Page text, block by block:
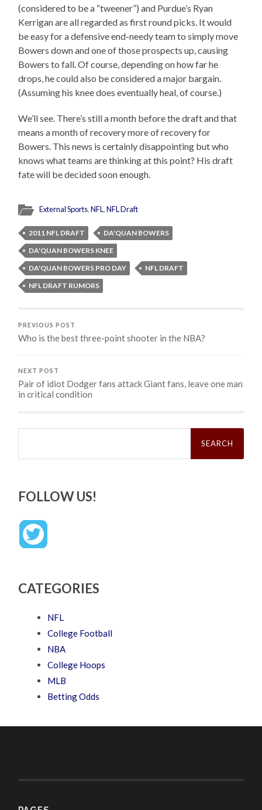
(considered to be a “tweener”) and Purdue’s Ryan
Kerrigan are all regarded as first round picks. It would
be easy for a defensive end-needy team to simply move
Bowers down and one of those prospects up, causing
Bowers to fall. Of course, depending on how far he
drops, he could also be considered a major bargain.
(Assuming his knee does eventually heal, of course.)
We’ll see. There’s still a month before the draft and that
means a month of recovery more of recovery for
Bowers. This news is certainly disappointing but who
knows what teams are thinking at this point? His draft
fate will be decided soon enough.
External Sports,NFL,NFL Draft
2011 NFL DRAFT
DA'QUAN BOWERS
DA'QUAN BOWERS KNEE
DA'QUAN BOWERS PRO DAY
NFL DRAFT
NFL DRAFT RUMORS
PREVIOUS POST
Who is the best three-point shooter in the NBA?
NEXT POST
Pair of idiot Dodger fans attack Giant fans, leave one man
in critical condition
Search
FOLLOW US!
CATEGORIES
NFL
College Football
NBA
College Hoops
MLB
Betting Odds